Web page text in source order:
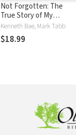
Not Forgotten: The
True Story of My
Imprisonment in North
Korea
Kenneth Bae, Mark Tabb
$18.99